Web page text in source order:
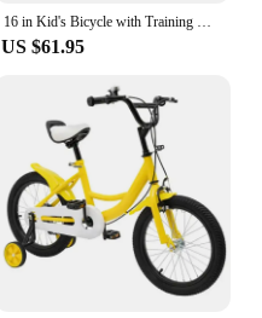
16 in Kid's Bicycle with Training Wheels Pedal Light Kids Bike Adolescent New
US $61.95